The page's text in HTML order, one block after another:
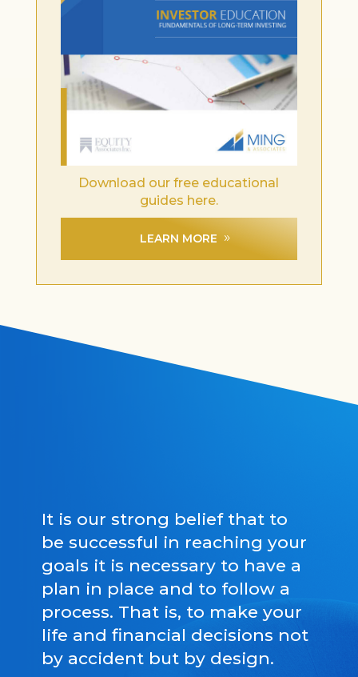
Download our free educational
guides here.
LEARN MORE
It is our strong belief that to
be successful in reaching your
goals it is necessary to have a
plan in place and to follow a
process. That is, to make your
life and financial decisions not
by accident but by design.